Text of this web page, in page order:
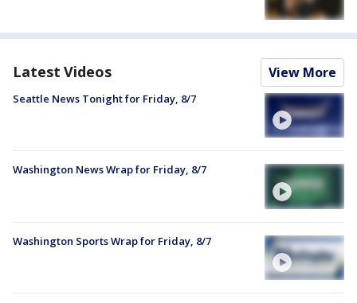
Latest Videos View More
Seattle News Tonight for Friday, 8/7
Washington News Wrap for Friday, 8/7
Washington Sports Wrap for Friday, 8/7